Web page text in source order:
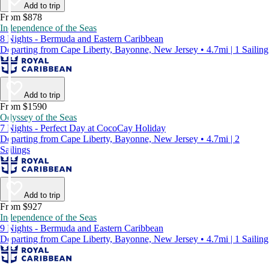
Add to trip
From $878
Independence of the Seas
8 Nights - Bermuda and Eastern Caribbean
Departing from Cape Liberty, Bayonne, New Jersey • 4.7mi | 1 Sailing
Add to trip
From $1590
Odyssey of the Seas
7 Nights - Perfect Day at CocoCay Holiday
Departing from Cape Liberty, Bayonne, New Jersey • 4.7mi | 2
Sailings
Add to trip
From $927
Independence of the Seas
9 Nights - Bermuda and Eastern Caribbean
Departing from Cape Liberty, Bayonne, New Jersey • 4.7mi | 1 Sailing